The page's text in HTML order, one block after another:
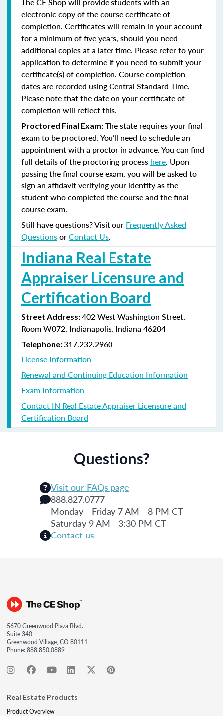
electronic copy of the course certificate of
completion. Certificates will remain in your account
for a minimum of five years, should you need
additional copies at a later time. Please refer to your
application to determine if you need to submit your
certificate(s) of completion. Course completion
dates are recorded using Central Standard Time.
Please note that the date on your certificate of
completion will reflect this.
Proctored Final Exam: The state requires your final
exam to be proctored. You’ll need to schedule an
appointment with a proctor in advance. You can find
full details of the proctoring process here. Upon
passing the final course exam, you will be asked to
sign an affidavit verifying your identity as the
student who completed the course and the final
course exam.
Still have questions? Visit our Frequently Asked
QuestionsorContact Us.
Indiana Real Estate
Appraiser Licensure and
Certification Board
Street Address:402 West Washington Street,
Room W072, Indianapolis, Indiana 46204
Telephone:317.232.2960
License Information
Renewal and Continuing Education Information
Exam Information
Contact IN Real Estate Appraiser Licensure and
Certification Board
Questions?
Visit our FAQs page
888.827.0777
Monday - Friday 7 AM - 8 PM CT
Saturday 9 AM - 3:30 PM CT
Contact us
5670 Greenwood Plaza Blvd.
Suite 340
Greenwood Village, CO 80111
Phone:888.850.0889
Real Estate Products
Product Overview